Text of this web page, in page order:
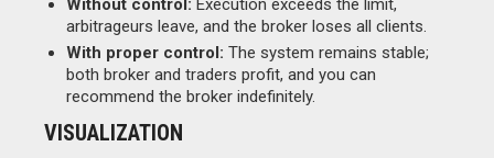
Without control: Execution exceeds the limit,
arbitrageurs leave, and the broker loses all clients.
With proper control: The system remains stable;
both broker and traders profit, and you can
recommend the broker indefinitely.
VISUALIZATION